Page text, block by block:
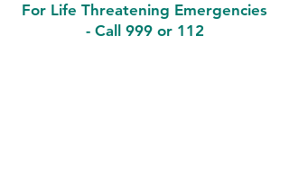
For Life Threatening Emergencies
- Call 999 or 112